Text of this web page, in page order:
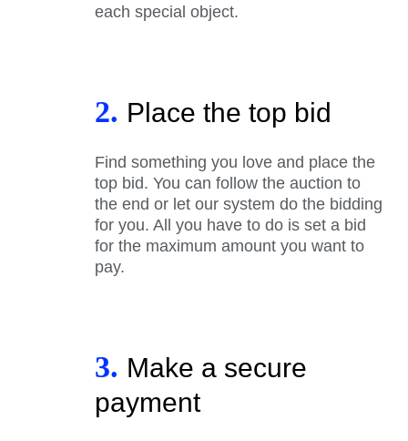
each special object.
2. Place the top bid
Find something you love and place the
top bid. You can follow the auction to
the end or let our system do the bidding
for you. All you have to do is set a bid
for the maximum amount you want to
pay.
3. Make a secure
payment